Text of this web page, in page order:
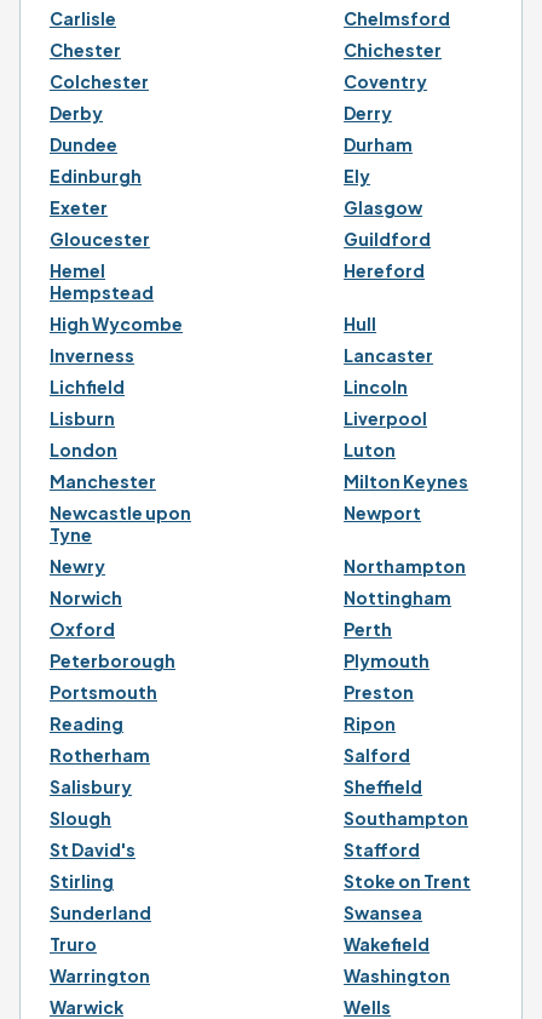
Carlisle
Chelmsford
Chester
Chichester
Colchester
Coventry
Derby
Derry
Dundee
Durham
Edinburgh
Ely
Exeter
Glasgow
Gloucester
Guildford
Hemel
Hempstead
Hereford
High Wycombe
Hull
Inverness
Lancaster
Lichfield
Lincoln
Lisburn
Liverpool
London
Luton
Manchester
Milton Keynes
Newcastle upon
Tyne
Newport
Newry
Northampton
Norwich
Nottingham
Oxford
Perth
Peterborough
Plymouth
Portsmouth
Preston
Reading
Ripon
Rotherham
Salford
Salisbury
Sheffield
Slough
Southampton
St David's
Stafford
Stirling
Stoke on Trent
Sunderland
Swansea
Truro
Wakefield
Warrington
Washington
Warwick
Wells